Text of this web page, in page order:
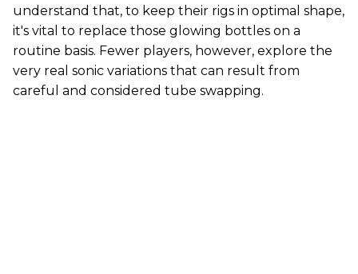
understand that, to keep their rigs in optimal shape,
it's vital to replace those glowing bottles on a
routine basis. Fewer players, however, explore the
very real sonic variations that can result from
careful and considered tube swapping.